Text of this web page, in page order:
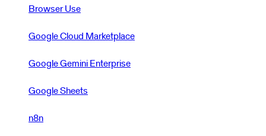
Browser Use
Google Cloud Marketplace
Google Gemini Enterprise
Google Sheets
n8n